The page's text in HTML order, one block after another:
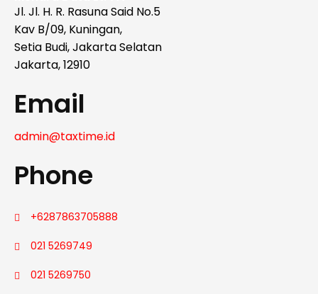
Jl. Jl. H. R. Rasuna Said No.5
Kav B/09, Kuningan,
Setia Budi, Jakarta Selatan
Jakarta, 12910
Email
admin@taxtime.id
Phone
+6287863705888
021 5269749
021 5269750